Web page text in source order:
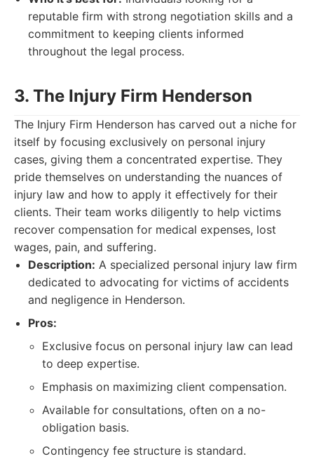
reputable firm with strong negotiation skills and a
commitment to keeping clients informed
throughout the legal process.
3. The Injury Firm Henderson
The Injury Firm Henderson has carved out a niche for
itself by focusing exclusively on personal injury
cases, giving them a concentrated expertise. They
pride themselves on understanding the nuances of
injury law and how to apply it effectively for their
clients. Their team works diligently to help victims
recover compensation for medical expenses, lost
wages, pain, and suffering.
Description: A specialized personal injury law firm
dedicated to advocating for victims of accidents
and negligence in Henderson.
Pros:
Exclusive focus on personal injury law can lead
to deep expertise.
Emphasis on maximizing client compensation.
Available for consultations, often on a no-
obligation basis.
Contingency fee structure is standard.